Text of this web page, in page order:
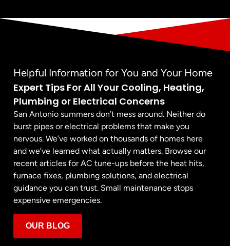
Helpful Information for You and Your Home
Expert Tips For All Your Cooling, Heating,
Plumbing or Electrical Concerns
San Antonio summers don’t mess around. Neither do
burst pipes or electrical problems that make you
nervous. We’ve worked on thousands of homes here
and we’ve learned what actually matters. Browse our
recent articles for AC tune-ups before the heat hits,
furnace fixes, plumbing solutions, and electrical
guidance you can trust. Small maintenance stops
expensive emergencies.
OUR BLOG